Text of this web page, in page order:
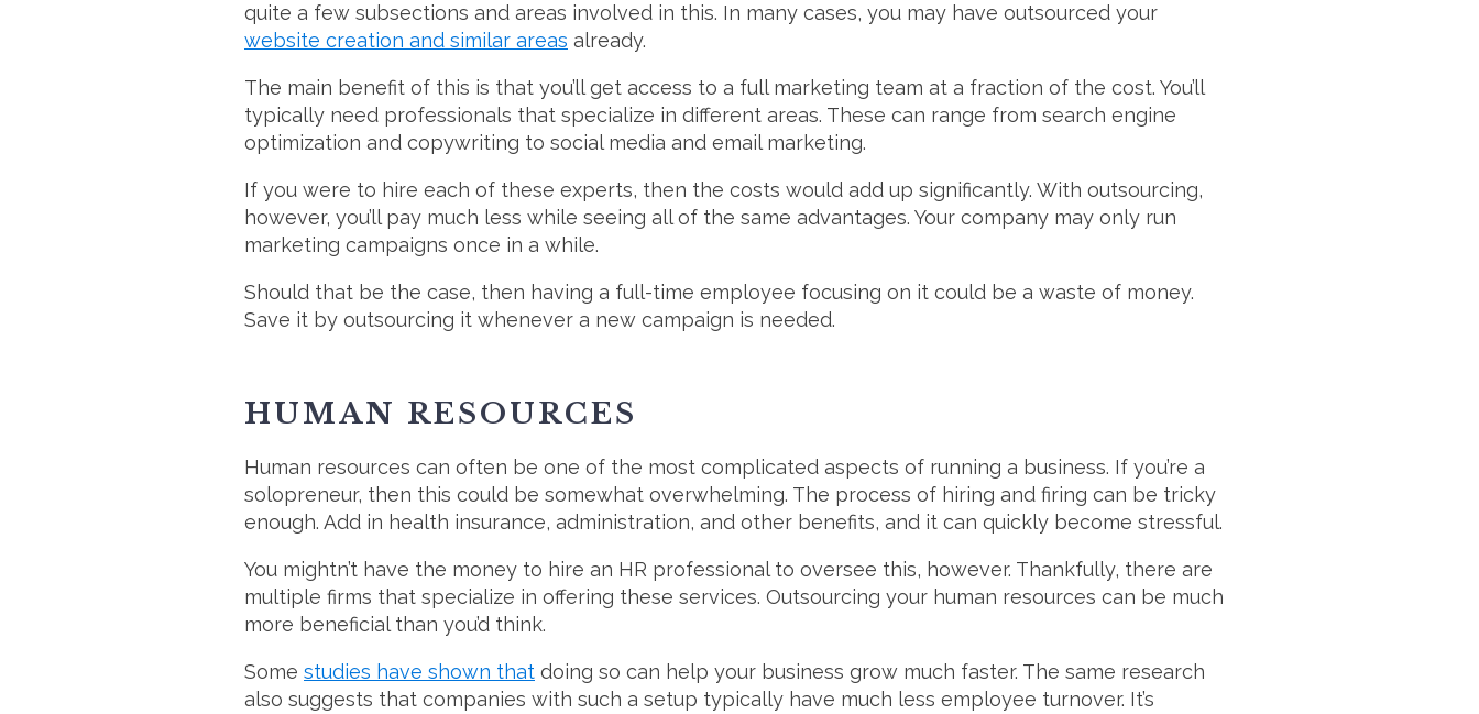
quite a few subsections and areas involved in this. In many cases, you may have outsourced your
website creation and similar areas already.
The main benefit of this is that you’ll get access to a full marketing team at a fraction of the cost. You’ll
typically need professionals that specialize in different areas. These can range from search engine
optimization and copywriting to social media and email marketing.
If you were to hire each of these experts, then the costs would add up significantly. With outsourcing,
however, you’ll pay much less while seeing all of the same advantages. Your company may only run
marketing campaigns once in a while.
Should that be the case, then having a full-time employee focusing on it could be a waste of money.
Save it by outsourcing it whenever a new campaign is needed.
HUMAN RESOURCES
Human resources can often be one of the most complicated aspects of running a business. If you’re a
solopreneur, then this could be somewhat overwhelming. The process of hiring and firing can be tricky
enough. Add in health insurance, administration, and other benefits, and it can quickly become stressful.
You mightn’t have the money to hire an HR professional to oversee this, however. Thankfully, there are
multiple firms that specialize in offering these services. Outsourcing your human resources can be much
more beneficial than you’d think.
Some studies have shown that doing so can help your business grow much faster. The same research
also suggests that companies with such a setup typically have much less employee turnover. It’s